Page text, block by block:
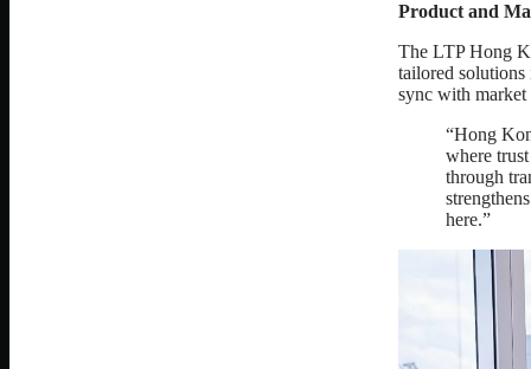
Product and
The LTP Hong
tailored
sync with market
“Hong
where
through
here.”